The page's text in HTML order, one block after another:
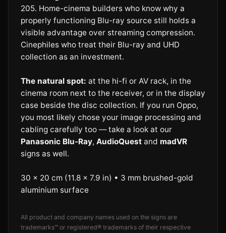
205. Home-cinema builders who know why a
properly functioning Blu-ray source still holds a
visible advantage over streaming compression.
Cinephiles who treat their Blu-ray and UHD
collection as an investment.
The natural spot: at the hi-fi or AV rack, in the
cinema room next to the receiver, or in the display
case beside the disc collection. If you run Oppo,
you most likely chose your image processing and
cabling carefully too — take a look at our
Panasonic Blu-Ray, AudioQuest and madVR
signs as well.
30 × 20 cm (11.8 × 7.9 in) • 3 mm brushed-gold
aluminium surface
All product and company names used on the signs are
trademarks™ or registered® trademarks of their respective